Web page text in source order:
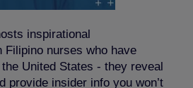
inspirational
Filipino nurses who have
United States - they reveal
provide insider info you won’t